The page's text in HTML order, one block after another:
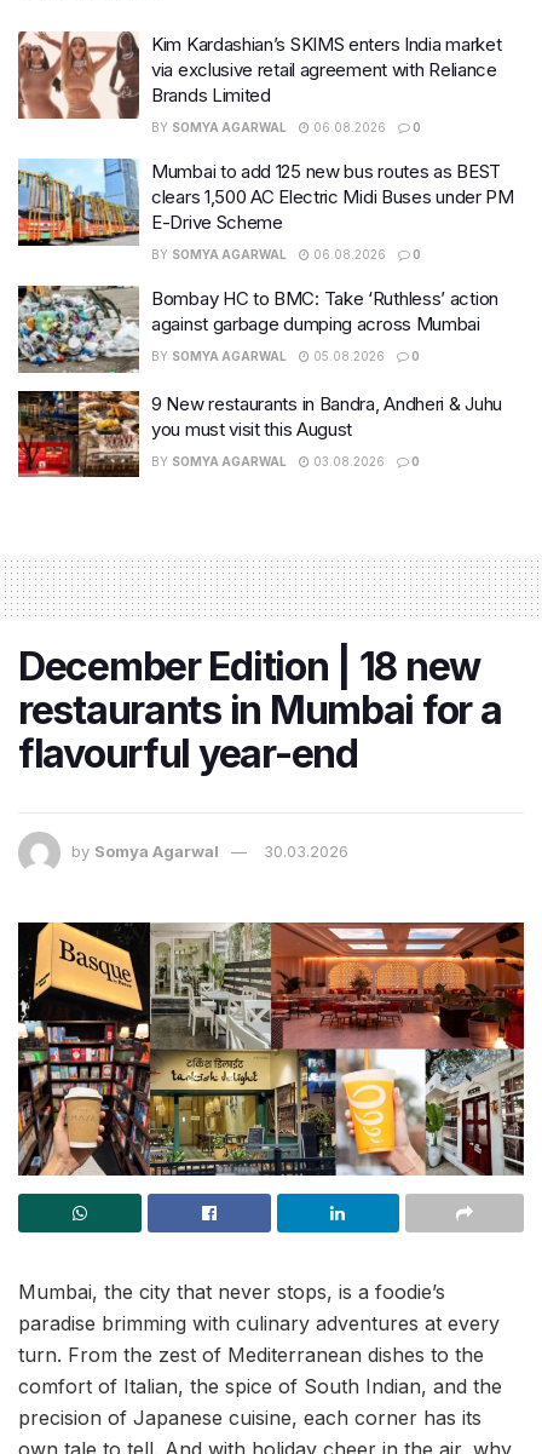
Kim Kardashian’s SKIMS enters India market
via exclusive retail agreement with Reliance
Brands Limited
BY SOMYA AGARWAL 06.08.2026 0
Mumbai to add 125 new bus routes as BEST
clears 1,500 AC Electric Midi Buses under PM
E-Drive Scheme
BY SOMYA AGARWAL 06.08.2026 0
Bombay HC to BMC: Take ‘Ruthless’ action
against garbage dumping across Mumbai
BY SOMYA AGARWAL 05.08.2026 0
9 New restaurants in Bandra, Andheri & Juhu
you must visit this August
BY SOMYA AGARWAL 03.08.2026 0
December Edition | 18 new
restaurants in Mumbai for a
flavourful year-end
by Somya Agarwal 30.03.2026
Mumbai, the city that never stops, is a foodie’s
paradise brimming with culinary adventures at every
turn. From the zest of Mediterranean dishes to the
comfort of Italian, the spice of South Indian, and the
precision of Japanese cuisine, each corner has its